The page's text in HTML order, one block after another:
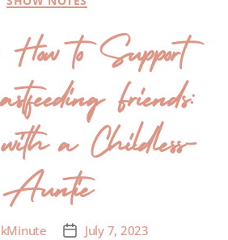
to Support
Friends:
a Childless-
Auntie
July 7, 2023